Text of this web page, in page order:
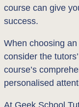
course can give
success.
When choosing
consider the
course’s
personalised
At Geek School